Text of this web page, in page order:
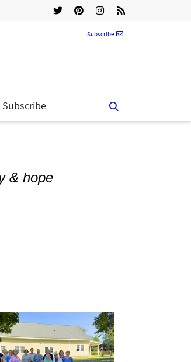
Subscribe
Subscribe
& hope